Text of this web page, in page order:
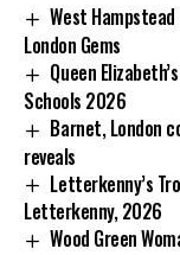
West
London Gems
Queen
Schools 2026
Barnet, London
reveals
Letterkenny’s
Letterkenny, 2026
Wood Green